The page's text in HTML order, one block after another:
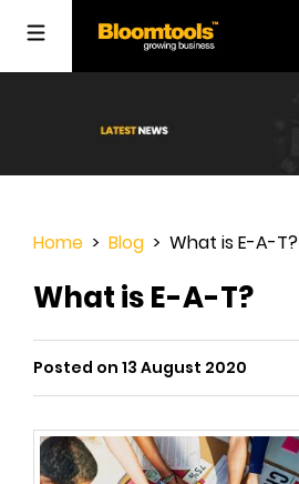
Home > Blog > What is E-A-T?
What is E-A-T?
Posted on 13 August 2020